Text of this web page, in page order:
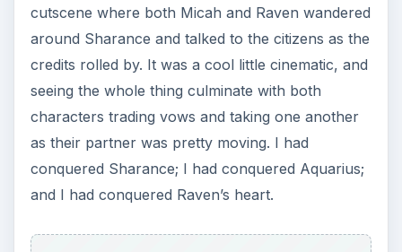
It’s been a couple of weeks since I beat Rune
Factory 3, but I continue to work hard in the
game. Micah and Raven had three daughters, I
unlocked a new set of dungeons, I continue to
fulfill requests for the game’s characters, and the
busy. I may have gotten through Rune Factory 3,